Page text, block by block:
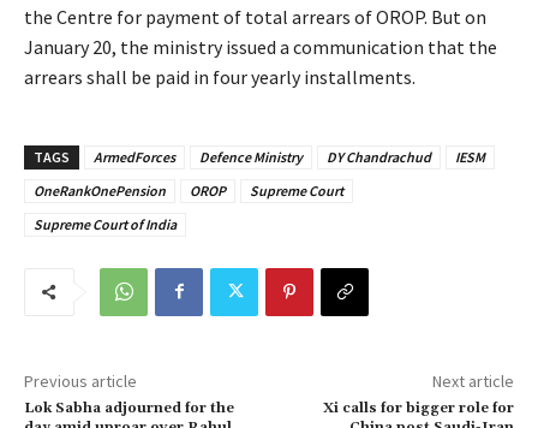
the Centre for payment of total arrears of OROP. But on
January 20, the ministry issued a communication that the
arrears shall be paid in four yearly installments.
TAGS ArmedForces Defence Ministry DY Chandrachud
IESM
OneRankOnePension
OROP
Supreme Court
Supreme Court of India
Previous article
Lok Sabha adjourned for the
Next article
Xi calls for bigger role for